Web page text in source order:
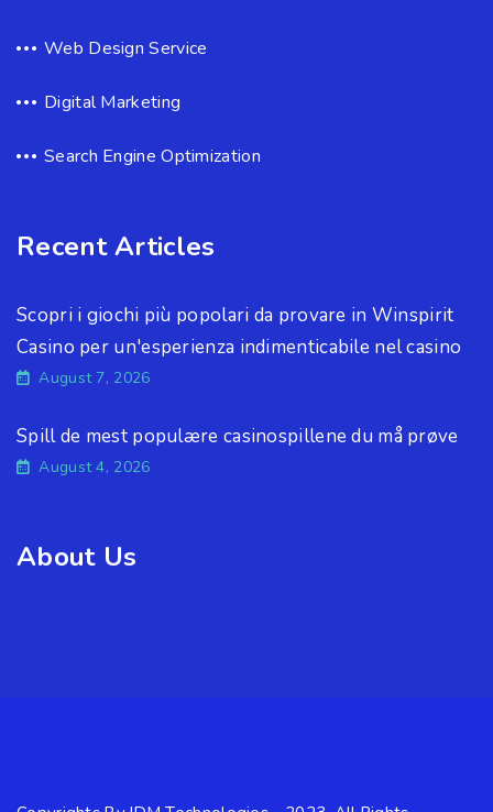
Web Design Service
Digital Marketing
Search Engine Optimization
Recent Articles
Scopri i giochi più popolari da provare in Winspirit
Casino per un'esperienza indimenticabile nel casino
August 7, 2026
Spill de mest populære casinospillene du må prøve
August 4, 2026
About Us